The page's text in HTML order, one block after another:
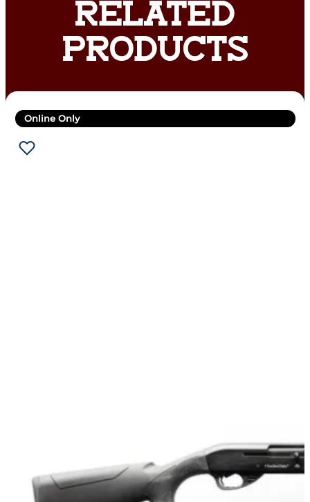
RELATED
PRODUCTS
Online Only